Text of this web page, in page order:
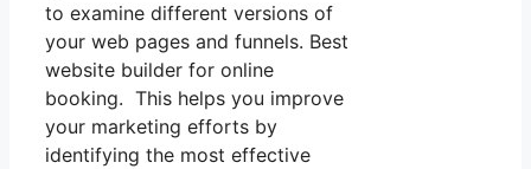
to examine different versions of
your web pages and funnels. Best
website builder for online
booking. This helps you improve
your marketing efforts by
identifying the most effective